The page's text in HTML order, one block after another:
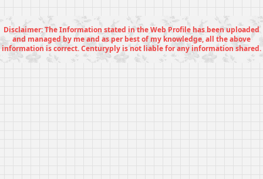
Disclaimer: The Information stated in the Web Profile has been uploaded
and managed by me and as per best of my knowledge, all the above
information is correct. Centuryply is not liable for any information shared.